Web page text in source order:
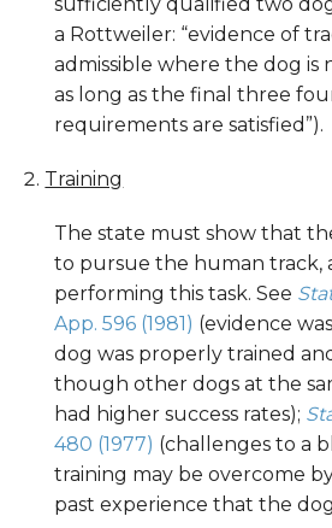
sufficiently qualified two
a Rottweiler: “evidence of
admissible where the dog is
as long as the final three
requirements are satisfied”).
Training
The state must show that
to pursue the human track,
performing this task. See
App. 596 (1981) (evidence
dog was properly trained
though other dogs at the
had higher success rates);
480 (1977) (challenges to a
training may be overcome
past experience that the